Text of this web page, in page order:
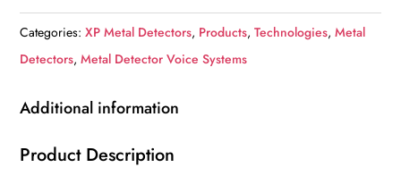
Categories:XP Metal Detectors, Products,Technologies,Metal
Detectors,Metal Detector Voice Systems
Additional information
Product Description